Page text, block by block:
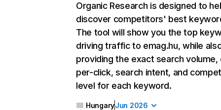
Organic Research is designed to
discover competitors' best
The tool will show you the top
driving traffic to emag.hu, while
providing the exact search
per-click, search intent, and
level for each keyword.
HungaryJun 2026